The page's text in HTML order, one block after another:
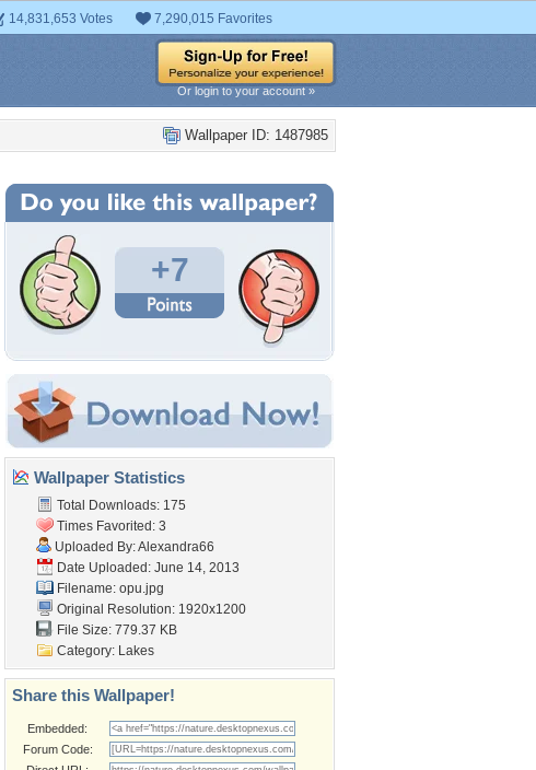
14,831,653 Votes 7,290,015 Favorites
Or login to your account »
Wallpaper ID: 1487985
+7
Wallpaper Statistics
Total Downloads: 175
Times Favorited: 3
Uploaded By:Alexandra66
Date Uploaded: June 14, 2013
Filename: opu.jpg
Original Resolution: 1920x1200
File Size: 779.37 KB
Category: Lakes
Share this Wallpaper!
Embedded:
Forum Code: